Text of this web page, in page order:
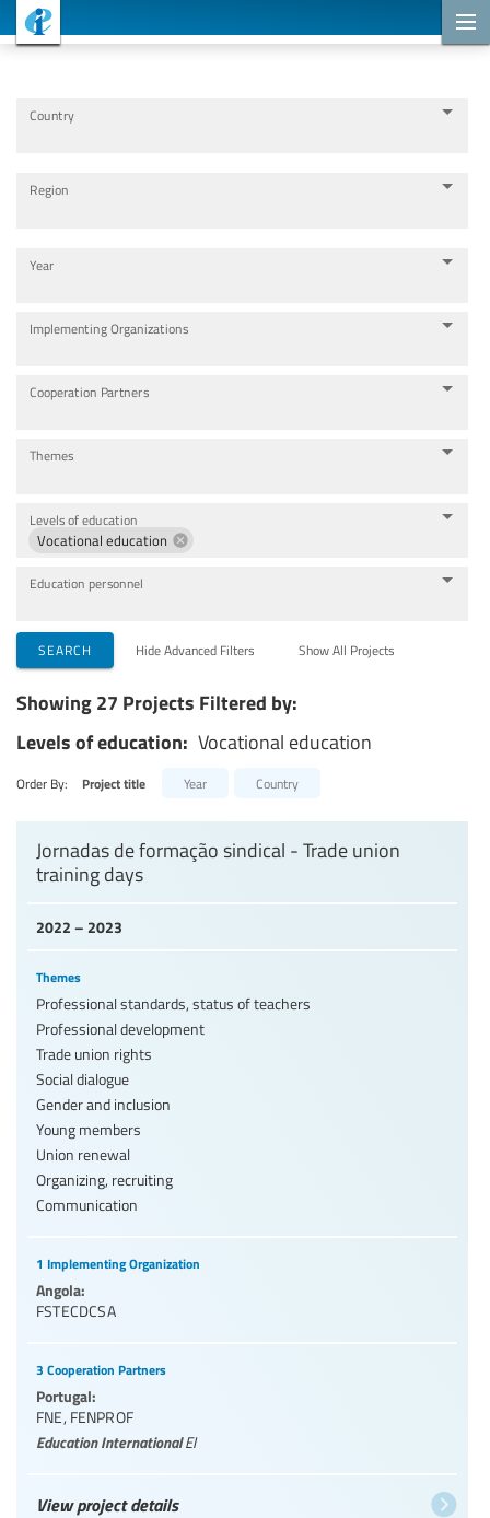
Country
Region
Year
Implementing Organizations
Cooperation Partners
Themes
Levels of education
Vocational education
Education personnel
SEARCH Hide Advanced Filters Show All Projects
Showing 27 Projects Filtered by:
Levels of education: Vocational education
Order By: Project title Year Country
2022 – 2023
Jornadas de formação sindical - Trade union
training days
Themes
Professional standards, status of teachers
Professional development
Trade union rights
Social dialogue
Gender and inclusion
Young members
Union renewal
Organizing, recruiting
Communication
1 Implementing Organization
Angola:
FSTECDCSA
3 Cooperation Partners
Portugal:
FNE, FENPROF
Education InternationalEI
View project details